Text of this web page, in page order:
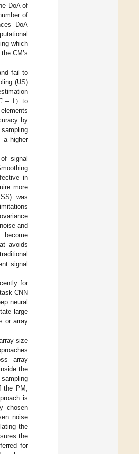
DoA of
of
DoA
which
CM’s
fail to
(US)
−1) to
by
a higher
signal
in
more
was
and
become
avoids
signal
for
CNN
neural
large
or array
size
array
the
PM,
is
chosen
noise
the
the
for